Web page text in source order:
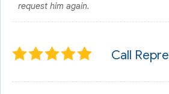
request him again.
Call